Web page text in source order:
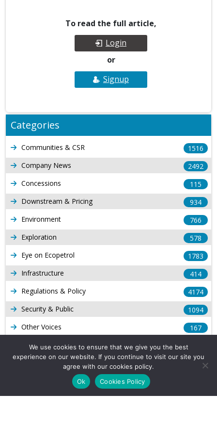
To read the full article,
Login
or
Signup
Categories
Communities & CSR
1516
Company News
2492
Concessions
115
Downstream & Pricing
934
Environment
766
Exploration
578
Eye on Ecopetrol
1783
Infrastructure
414
Regulations & Policy
4174
Security & Public
1094
Other Voices
167
Gas
539
Long Form Reports
Venezuela Watch
We use cookies to ensure that we give you the best
experience on our website. If you continue to visit our site you
agree with our cookies policy.
Ok
Cookies Policy